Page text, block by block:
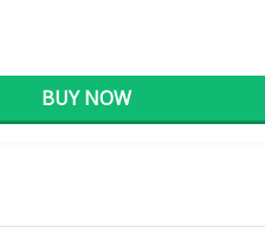
BUY NOW